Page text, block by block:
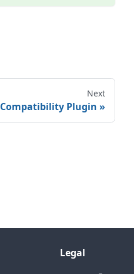
Next
Compatibility Plugin
Legal